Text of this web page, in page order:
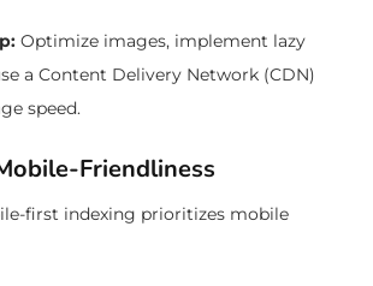
Optimize images, implement lazy
a Content Delivery Network (CDN)
speed.
Friendliness
first indexing prioritizes mobile